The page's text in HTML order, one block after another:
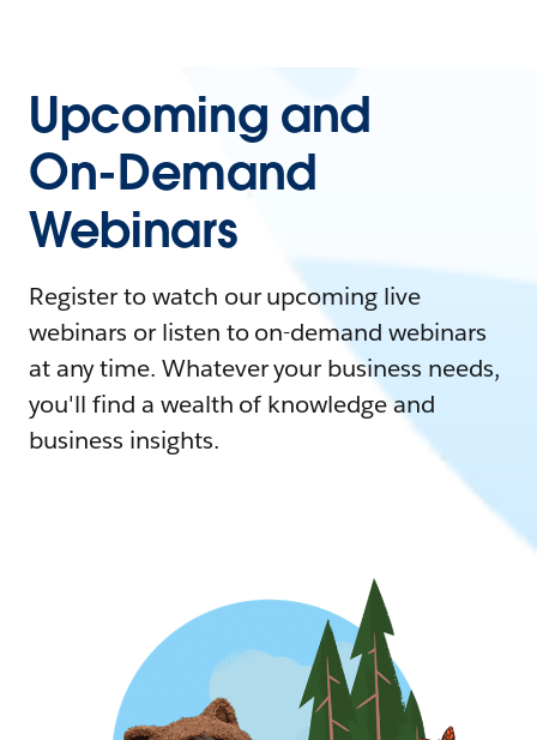
Upcoming and
On-Demand
Webinars
Register to watch our upcoming live
webinars or listen to on-demand webinars
at any time. Whatever your business needs,
you'll find a wealth of knowledge and
business insights.